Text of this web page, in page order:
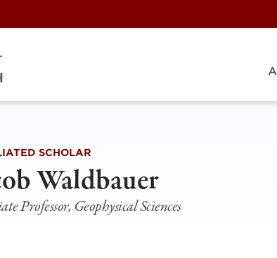
SCHOLAR
Waldbauer
Professor, Geophysical Sciences